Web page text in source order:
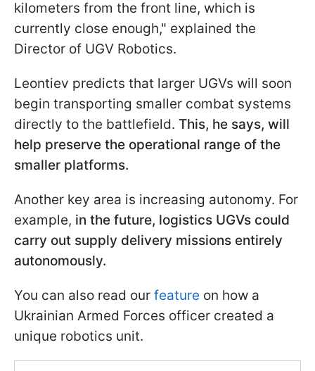
kilometers from the front line, which is
currently close enough," explained the
Director of UGV Robotics.
Leontiev predicts that larger UGVs will soon
begin transporting smaller combat systems
directly to the battlefield. This, he says, will
help preserve the operational range of the
smaller platforms.
Another key area is increasing autonomy. For
example, in the future, logistics UGVs could
carry out supply delivery missions entirely
autonomously.
You can also read our feature on how a
Ukrainian Armed Forces officer created a
unique robotics unit.